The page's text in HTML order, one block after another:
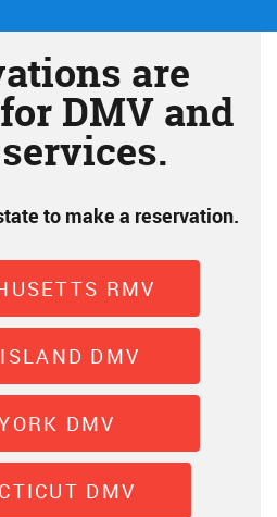
are
DMV and
to make a reservation.
RMV
DMV
DMV
DMV